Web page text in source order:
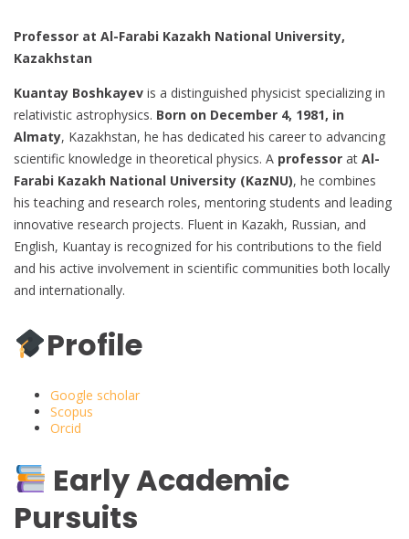
Professor at Al-Farabi Kazakh National University,
Kazakhstan
Kuantay Boshkayev is a distinguished physicist specializing in
relativistic astrophysics. Born on December 4, 1981, in
Almaty, Kazakhstan, he has dedicated his career to advancing
scientific knowledge in theoretical physics. A professor at Al-
Farabi Kazakh National University (KazNU), he combines
his teaching and research roles, mentoring students and leading
innovative research projects. Fluent in Kazakh, Russian, and
English, Kuantay is recognized for his contributions to the field
and his active involvement in scientific communities both locally
and internationally.
Profile
Google scholar
Scopus
Orcid
Early Academic
Pursuits